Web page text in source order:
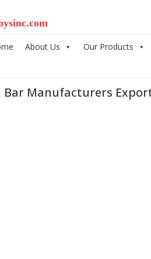
About Us Our Products
Bar Manufacturers